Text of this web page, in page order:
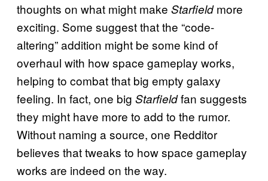
thoughts on what might make Starfieldmore
exciting. Some suggest that the “code-
altering” addition might be some kind of
overhaul with how space gameplay works,
helping to combat that big empty galaxy
feeling. In fact, one big Starfieldfan suggests
they might have more to add to the rumor.
Without naming a source, one Redditor
believes that tweaks to how space gameplay
works are indeed on the way.